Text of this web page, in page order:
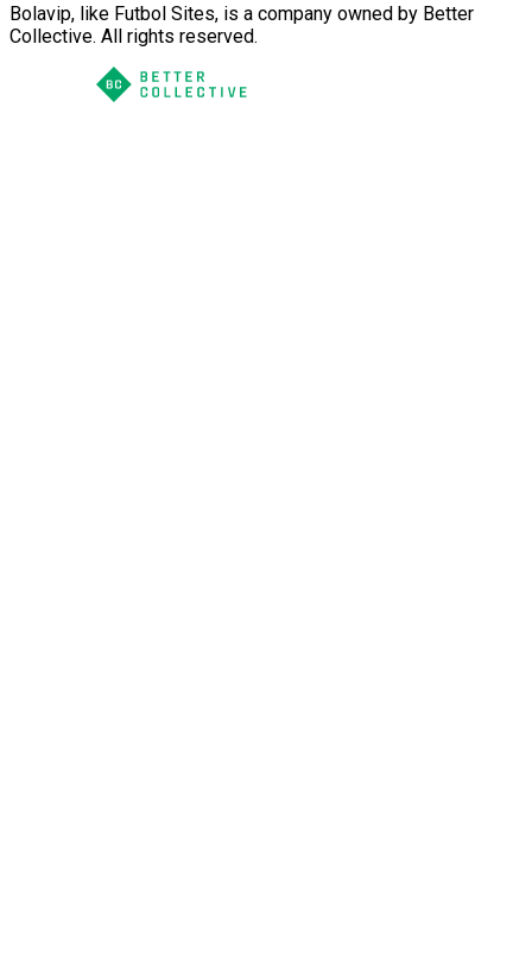
Bolavip, like Futbol Sites, is a company owned by Better
Collective. All rights reserved.